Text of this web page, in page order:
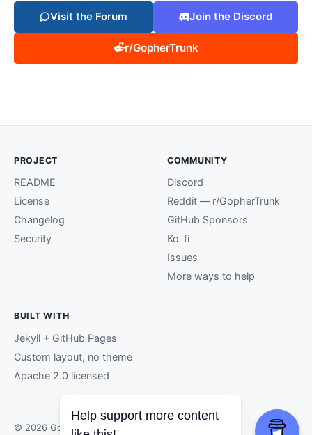
Visit the Forum Join the Discord
r/GopherTrunk
PROJECT
README
License
Changelog
Security
COMMUNITY
Discord
Reddit — r/GopherTrunk
GitHub Sponsors
Ko-fi
Issues
More ways to help
BUILT WITH
Jekyll + GitHub Pages
Custom layout, no theme
Apache 2.0 licensed
© 2026 GopherTrunk contributors.Help support more content